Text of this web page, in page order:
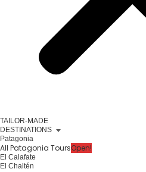
TAILOR-MADE
DESTINATIONS
Patagonia
All Patagonia ToursOpen!
El Calafate
El Chaltén